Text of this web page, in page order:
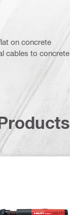
on concrete
cables to concrete